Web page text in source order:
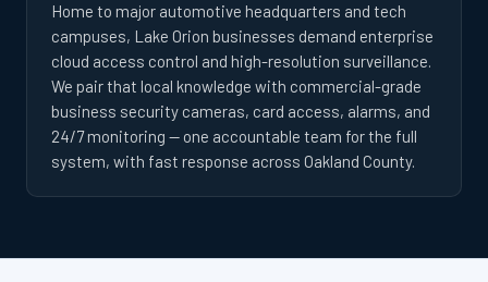
Home to major automotive headquarters and tech
campuses, Lake Orion businesses demand enterprise
cloud access control and high-resolution surveillance.
We pair that local knowledge with commercial-grade
business security cameras, card access, alarms, and
24/7 monitoring — one accountable team for the full
system, with fast response across Oakland County.